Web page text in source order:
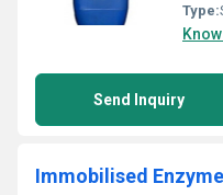
Type:
Send Inquiry
Immobilised